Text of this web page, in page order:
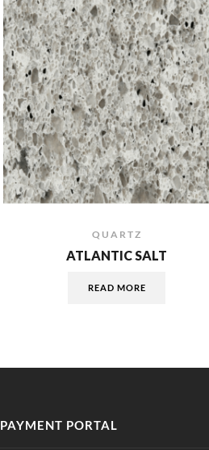
QUARTZ
ATLANTIC SALT
READ MORE
PAYMENT PORTAL